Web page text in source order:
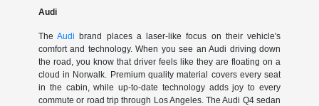
Audi
TheAudi brand places a laser-like focus on their vehicle's
comfort and technology. When you see an Audi driving down
the road, you know that driver feels like they are floating on a
cloud in Norwalk. Premium quality material covers every seat
in the cabin, while up-to-date technology adds joy to every
commute or road trip through Los Angeles. The Audi Q4 sedan